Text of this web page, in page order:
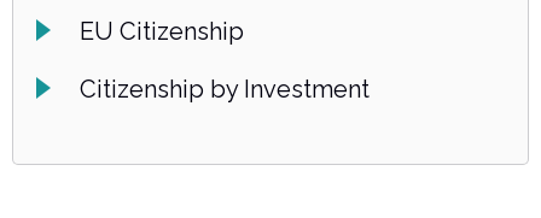
EU Citizenship
Citizenship by Investment